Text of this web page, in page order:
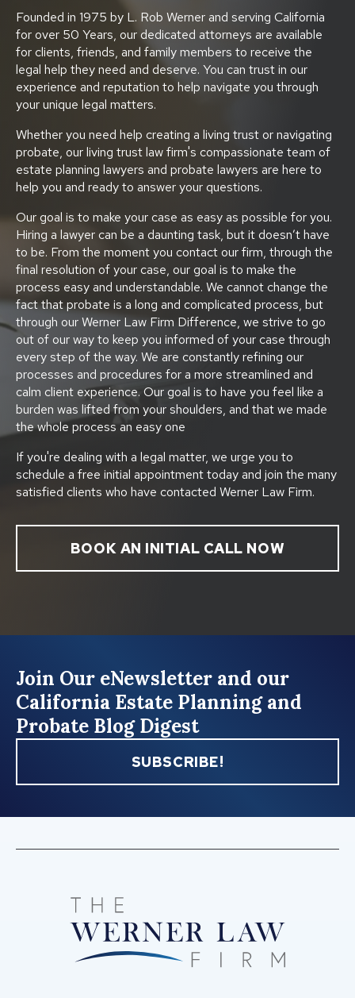
Founded in 1975 by L. Rob Werner and serving California
for over 50 Years, our dedicated attorneys are available
for clients, friends, and family members to receive the
legal help they need and deserve. You can trust in our
experience and reputation to help navigate you through
your unique legal matters.
Whether you need help creating a living trust or navigating
probate, our living trust law firm's compassionate team of
estate planning lawyers and probate lawyers are here to
help you and ready to answer your questions.
Our goal is to make your case as easy as possible for you.
Hiring a lawyer can be a daunting task, but it doesn’t have
to be. From the moment you contact our firm, through the
final resolution of your case, our goal is to make the
process easy and understandable. We cannot change the
fact that probate is a long and complicated process, but
through our Werner Law Firm Difference, we strive to go
out of our way to keep you informed of your case through
every step of the way. We are constantly refining our
processes and procedures for a more streamlined and
calm client experience. Our goal is to have you feel like a
burden was lifted from your shoulders, and that we made
the whole process an easy one
If you're dealing with a legal matter, we urge you to
schedule a free initial appointment today and join the many
satisfied clients who have contacted Werner Law Firm.
BOOK AN INITIAL CALL NOW
Join Our eNewsletter and our
California Estate Planning and
Probate Blog Digest
SUBSCRIBE!